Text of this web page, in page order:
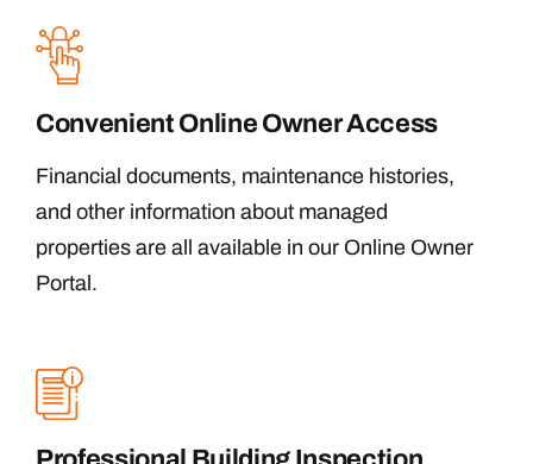
Convenient Online Owner Access
Financial documents, maintenance histories,
and other information about managed
properties are all available in our Online Owner
Portal.